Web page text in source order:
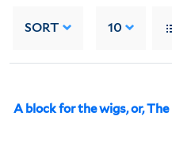
SORT 10
A block for the wigs, or,